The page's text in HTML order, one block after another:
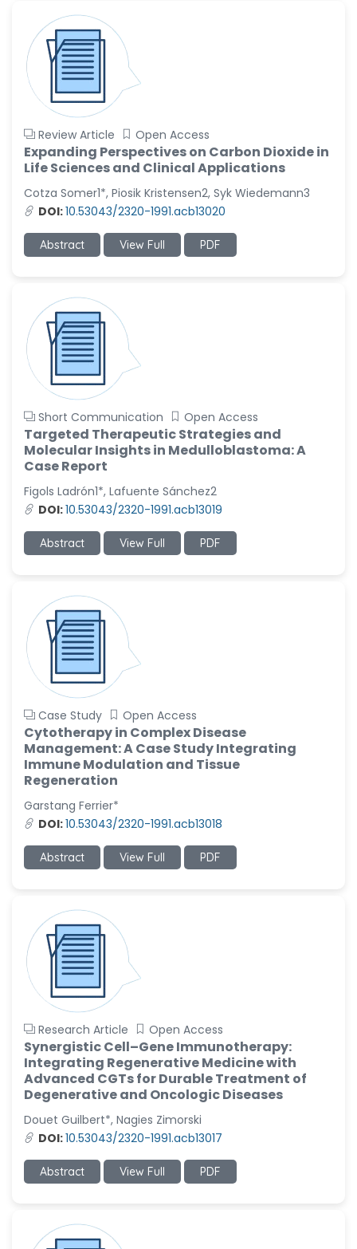
Review Article Open Access
Expanding Perspectives on Carbon Dioxide in
Life Sciences and Clinical Applications
Cotza Somer1*, Piosik Kristensen2, Syk Wiedemann3
DOI:10.53043/2320-1991.acb13020
Abstract View Full PDF
Short Communication Open Access
Targeted Therapeutic Strategies and
Molecular Insights in Medulloblastoma: A
Case Report
Figols Ladrón1*, Lafuente Sánchez2
DOI:10.53043/2320-1991.acb13019
Abstract View Full PDF
Case Study Open Access
Cytotherapy in Complex Disease
Management: A Case Study Integrating
Immune Modulation and Tissue
Regeneration
Garstang Ferrier*
DOI:10.53043/2320-1991.acb13018
Abstract View Full PDF
Research Article Open Access
Synergistic Cell–Gene Immunotherapy:
Integrating Regenerative Medicine with
Advanced CGTs for Durable Treatment of
Degenerative and Oncologic Diseases
Douet Guilbert*, Nagies Zimorski
DOI:10.53043/2320-1991.acb13017
Abstract View Full PDF